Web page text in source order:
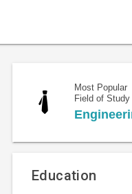
Most Popular
Field of Study
Education